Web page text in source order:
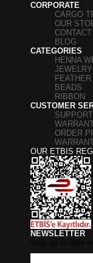
CORPORATE
CARGO
OUR
CONTACT
BLOG
CATEGORIES
HENNA
FEATHER
BEADS
RIBBON
CUSTOMER
SUPPORT
ORDER
OUR ETBIS
NEWSLETTER